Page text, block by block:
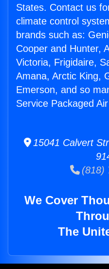
States. Contact us
climate control
brands such as:
Cooper and Hunter,
Victoria, Frigidaire,
Amana, Arctic King,
Emerson, and so
Service Packaged
15041 Calvert
(818)
We Cover
The